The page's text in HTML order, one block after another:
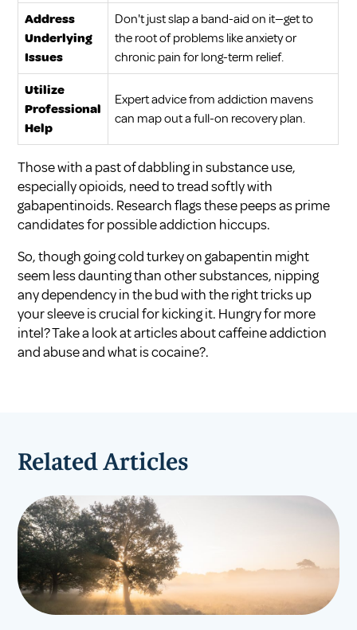
Address
Underlying
Issues
Don't just slap a band-aid on it—get to
the root of problems like anxiety or
chronic pain for long-term relief.
Utilize
Professional
Help
Expert advice from addiction mavens
can map out a full-on recovery plan.
Those with a past of dabbling in substance use,
especially opioids, need to tread softly with
gabapentinoids. Research flags these peeps as prime
candidates for possible addiction hiccups.
So, though going cold turkey on gabapentin might
seem less daunting than other substances, nipping
any dependency in the bud with the right tricks up
your sleeve is crucial for kicking it. Hungry for more
intel? Take a look at articles aboutcaffeine addiction
and abuseandwhat is cocaine?.
Related Articles